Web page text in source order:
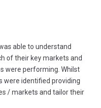
able to understand
of their key markets and
were performing. Whilst
were identified providing
/ markets and tailor their